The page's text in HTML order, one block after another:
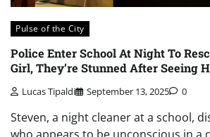
Pulse of the City
Police Enter School At Night To
Girl, They’re Stunned After Seeing
Lucas Tipaldi September 13, 2025 0
Steven, a night cleaner at a school,